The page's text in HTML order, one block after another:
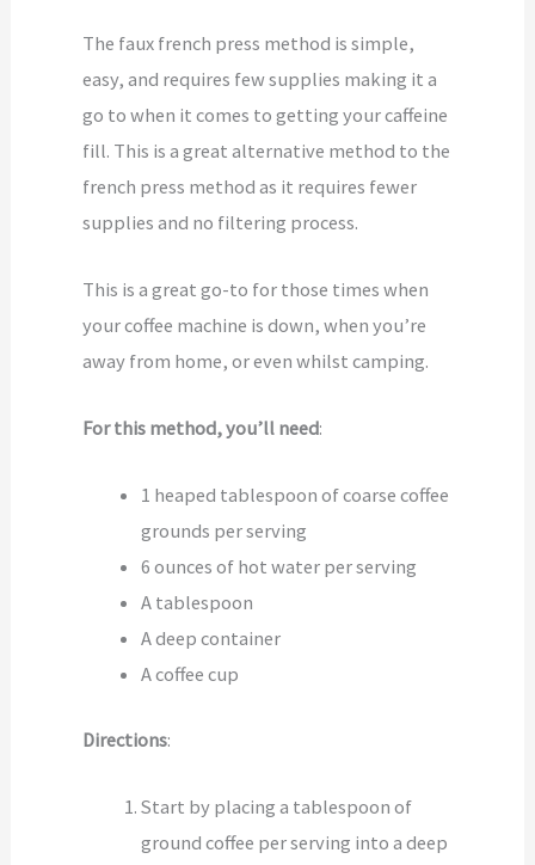
The faux french press method is simple,
easy, and requires few supplies making it a
go to when it comes to getting your caffeine
fill. This is a great alternative method to the
french press method as it requires fewer
supplies and no filtering process.
This is a great go-to for those times when
your coffee machine is down, when you’re
away from home, or even whilst camping.
For this method, you’ll need:
1 heaped tablespoon of coarse coffee
grounds per serving
6 ounces of hot water per serving
A tablespoon
A deep container
A coffee cup
Directions:
Start by placing a tablespoon of
ground coffee per serving into a deep